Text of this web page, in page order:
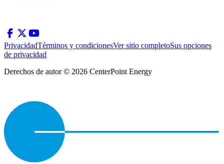
PrivacidadTérminos y condicionesVer sitio completoSus opciones
de privacidad
Derechos de autor © 2026 CenterPoint Energy